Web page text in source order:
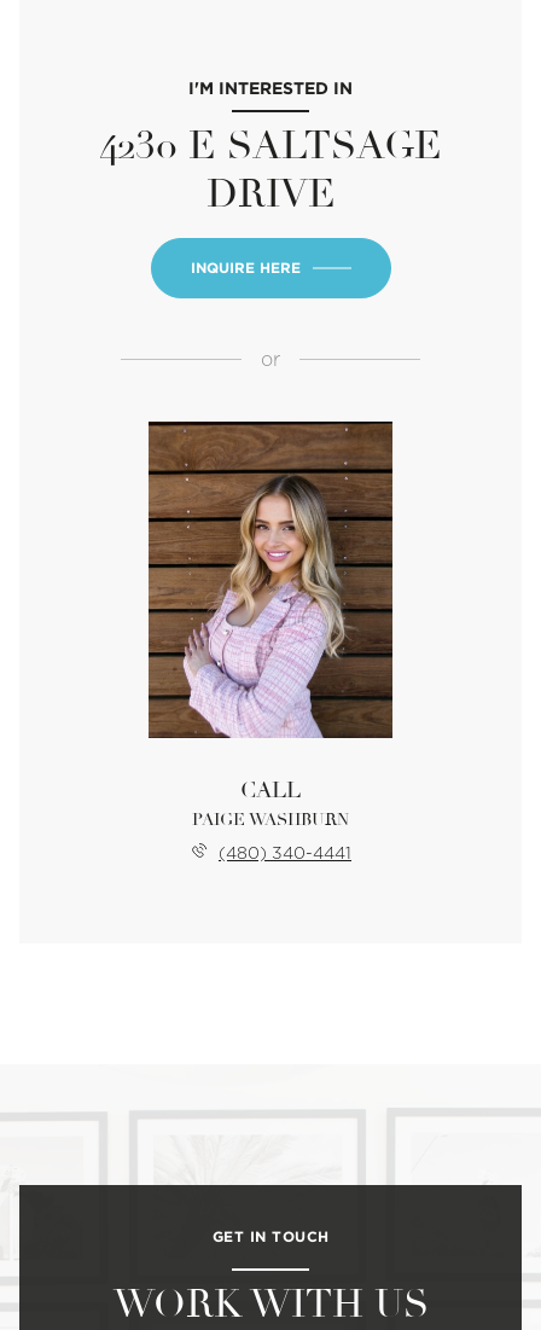
I'M INTERESTED IN
4230 E SALTSAGE
DRIVE
INQUIRE HERE
or
CALL
PAIGE WASHBURN
(480) 340-4441
GET IN TOUCH
WORK WITH US